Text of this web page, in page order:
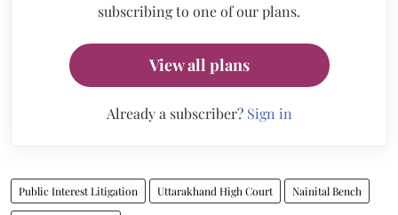
subscribing to one of our plans.
View all plans
Already a subscriber? Sign in
Public Interest Litigation Uttarakhand High Court Nainital Bench